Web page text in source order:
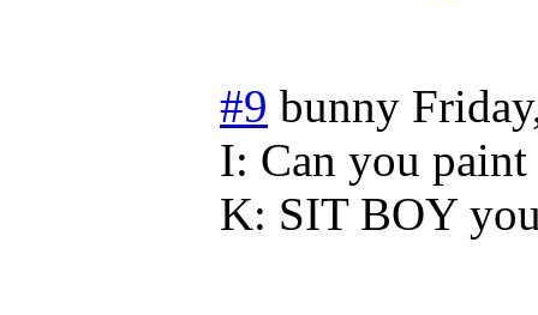
#9 bunny
I: Can you
K: SIT BOY